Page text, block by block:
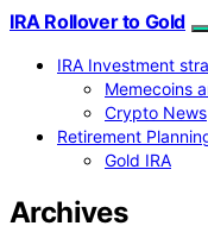
IRA Rollover to Gold
IRA Investment
Memecoins
Crypto News
Retirement
Gold IRA
Archives